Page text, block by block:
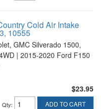
Cold Air Intake
10555
GMC Silverado 1500,
| 2015-2020 Ford F150
$23.95
Qty: ADD TO CART